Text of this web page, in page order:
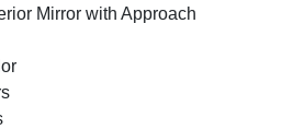
Mirror with Approach